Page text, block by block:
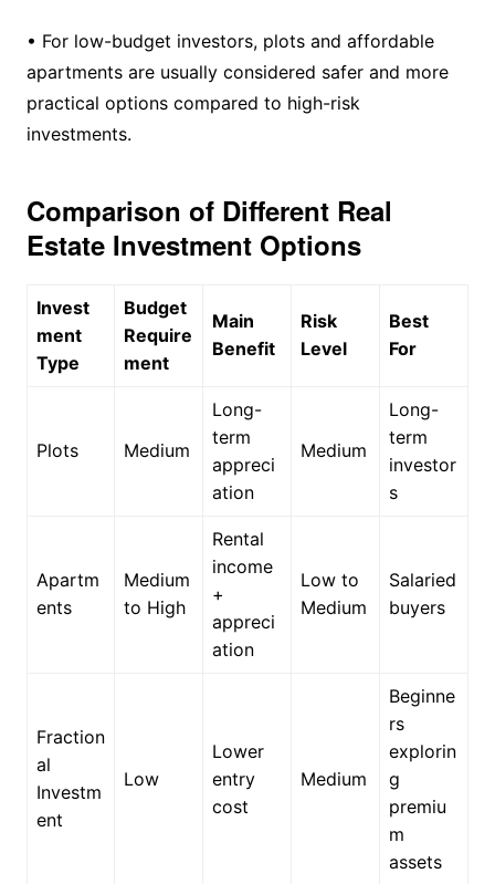
• For low-budget investors, plots and affordable
apartments are usually considered safer and more
practical options compared to high-risk
investments.
Comparison of Different Real
Estate Investment Options
Invest
ment
Type
Budget
Require
ment
Main
Benefit
Risk
Level
Best
For
Plots Medium
Long-
term
appreci
ation
Medium
Long-
term
investor
s
Apartm
ents
Medium
to High
Rental
income
+
appreci
ation
Low to
Medium
Salaried
buyers
Fraction
al
Investm
ent
Low
Lower
entry
cost
Medium
Beginne
rs
explorin
g
premiu
m
assets